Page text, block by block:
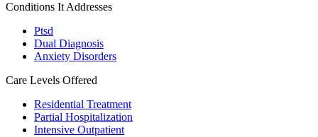
Conditions It Addresses
Ptsd
Dual Diagnosis
Anxiety Disorders
Care Levels Offered
Residential Treatment
Partial Hospitalization
Intensive Outpatient